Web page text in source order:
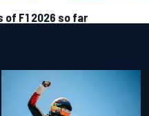
F1 2026 so far